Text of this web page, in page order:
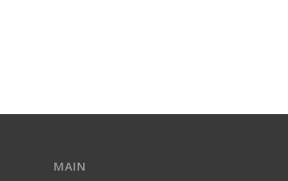
MAIN